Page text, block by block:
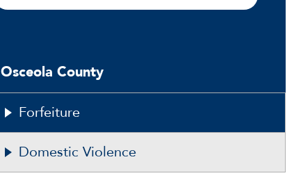
Osceola County
Forfeiture
Domestic Violence